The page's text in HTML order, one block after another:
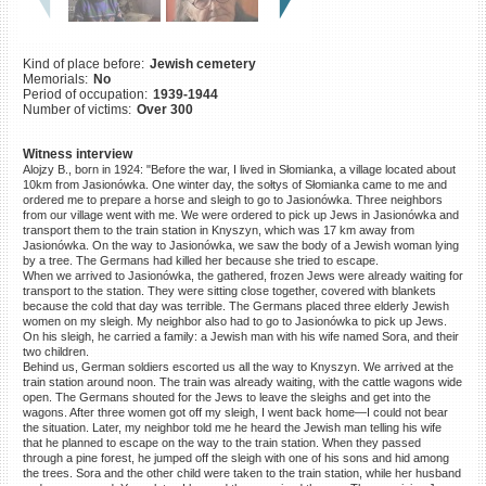
Kind of place before: Jewish cemetery
Memorials: No
Period of occupation: 1939-1944
Number of victims: Over 300
Witness interview
Alojzy B., born in 1924: "Before the war, I lived in Słomianka, a village located about
10km from Jasionówka. One winter day, the sołtys of Słomianka came to me and
ordered me to prepare a horse and sleigh to go to Jasionówka. Three neighbors
from our village went with me. We were ordered to pick up Jews in Jasionówka and
transport them to the train station in Knyszyn, which was 17 km away from
Jasionówka. On the way to Jasionówka, we saw the body of a Jewish woman lying
by a tree. The Germans had killed her because she tried to escape.
When we arrived to Jasionówka, the gathered, frozen Jews were already waiting for
transport to the station. They were sitting close together, covered with blankets
because the cold that day was terrible. The Germans placed three elderly Jewish
women on my sleigh. My neighbor also had to go to Jasionówka to pick up Jews.
On his sleigh, he carried a family: a Jewish man with his wife named Sora, and their
two children.
Behind us, German soldiers escorted us all the way to Knyszyn. We arrived at the
train station around noon. The train was already waiting, with the cattle wagons wide
open. The Germans shouted for the Jews to leave the sleighs and get into the
wagons. After three women got off my sleigh, I went back home—I could not bear
the situation. Later, my neighbor told me he heard the Jewish man telling his wife
that he planned to escape on the way to the train station. When they passed
through a pine forest, he jumped off the sleigh with one of his sons and hid among
the trees. Sora and the other child were taken to the train station, while her husband